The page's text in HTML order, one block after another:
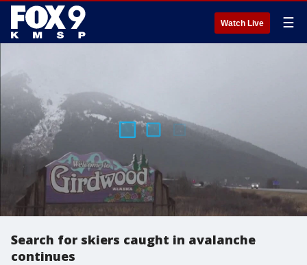
Watch Live ☰
Search for skiers caught in avalanche
continues